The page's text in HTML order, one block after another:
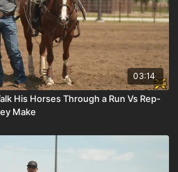
03:14
His Horses Through a Run Vs Rep-
Make